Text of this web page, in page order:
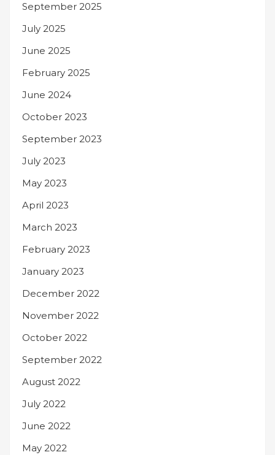
September 2025
July 2025
June 2025
February 2025
June 2024
October 2023
September 2023
July 2023
May 2023
April 2023
March 2023
February 2023
January 2023
December 2022
November 2022
October 2022
September 2022
August 2022
July 2022
June 2022
May 2022